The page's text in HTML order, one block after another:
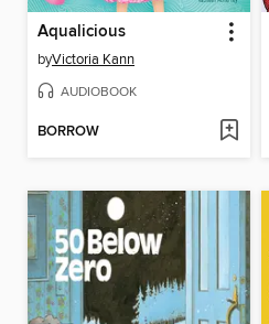
Aqualicious
byVictoria Kann
AUDIOBOOK
BORROW